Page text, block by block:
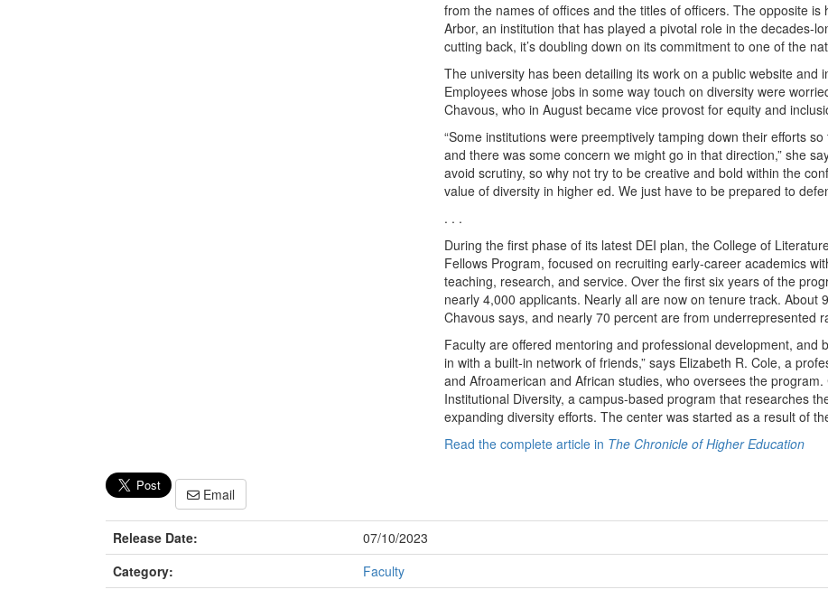
from the names of offices and the titles of officers. The opposite
Arbor, an institution that has played a pivotal role in the decades-
cutting back, it’s doubling down on its commitment to one of the
The university has been detailing its work on a public website and
Employees whose jobs in some way touch on diversity were
Chavous, who in August became vice provost for equity and
“Some institutions were preemptively tamping down their efforts
and there was some concern we might go in that direction,” she
avoid scrutiny, so why not try to be creative and bold within the
value of diversity in higher ed. We just have to be prepared to
. . .
During the first phase of its latest DEI plan, the College of
Fellows Program, focused on recruiting early-career academics
teaching, research, and service. Over the first six years of the
nearly 4,000 applicants. Nearly all are now on tenure track. About
Chavous says, and nearly 70 percent are from underrepresented
Faculty are offered mentoring and professional development, and
in with a built-in network of friends,” says Elizabeth R. Cole, a
and Afroamerican and African studies, who oversees the
Institutional Diversity, a campus-based program that researches
expanding diversity efforts. The center was started as a result of
Read the complete article in The Chronicle of Higher Education
Email
Release Date:
07/10/2023
Category:
Faculty